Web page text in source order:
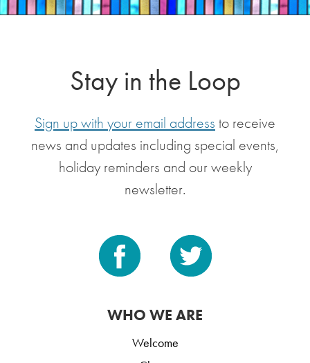
Stay in the Loop
Sign up with your email address to receive
news and updates including special events,
holiday reminders and our weekly
newsletter.
WHO WE ARE
Welcome